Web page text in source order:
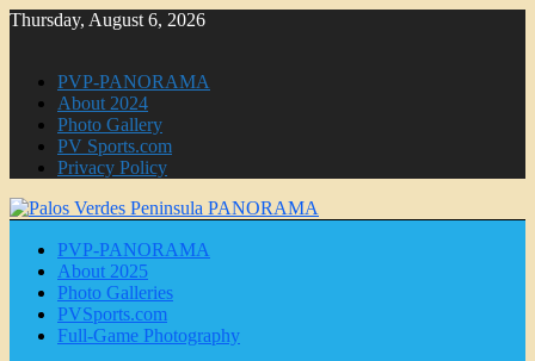
Thursday, August 6, 2026
PVP-PANORAMA
About 2024
Photo Gallery
PV Sports.com
Privacy Policy
PVP-PANORAMA
About 2025
Photo Galleries
PVSports.com
Full-Game Photography